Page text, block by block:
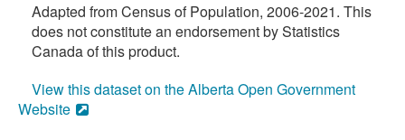
Adapted from Census of Population, 2006-2021. This
does not constitute an endorsement by Statistics
Canada of this product.
View this dataset on the Alberta Open Government
Website